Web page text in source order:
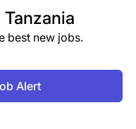
best new jobs.
Alert